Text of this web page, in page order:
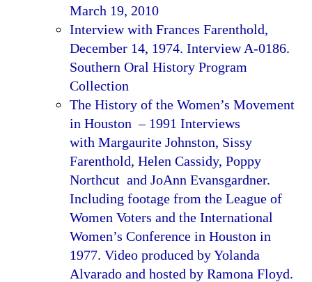
March 19, 2010
Interview with Frances Farenthold,
December 14, 1974. Interview A-0186.
Southern Oral History Program
Collection
The History of the Women’s Movement
in Houston – 1991 Interviews
with Margaurite Johnston, Sissy
Farenthold, Helen Cassidy, Poppy
Northcut and JoAnn Evansgardner.
Including footage from the League of
Women Voters and the International
Women’s Conference in Houston in
1977. Video produced by Yolanda
Alvarado and hosted by Ramona Floyd.